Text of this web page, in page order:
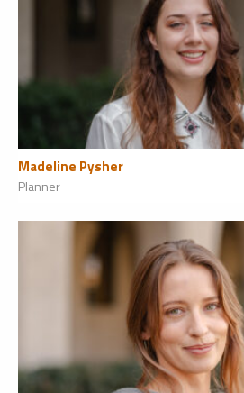
Madeline Pysher
Planner